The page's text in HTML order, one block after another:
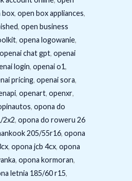
box, open box appliances,
, open business
, opena logowanie,
openai chat gpt, openai
login, openai o1,
pricing, openai sora,
, openart, openxr,
, opona do
2x2, opona do roweru 26
205/55r16, opona
, opona jcb 4cx, opona
, opona kormoran,
letnia 185/60 r15,